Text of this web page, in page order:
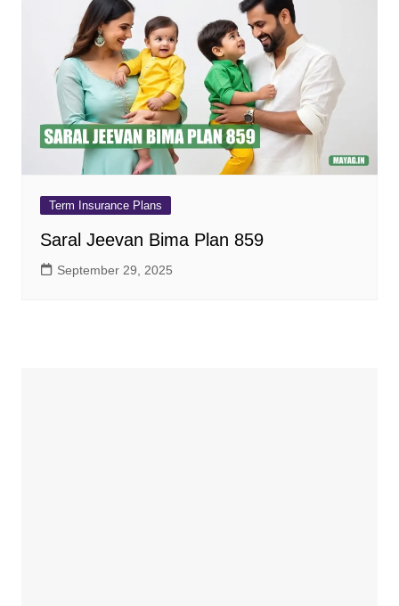
Term Insurance Plans
Saral Jeevan Bima Plan 859
September 29, 2025